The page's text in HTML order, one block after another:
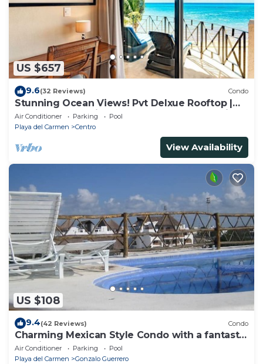
US $657
9.6(32 Reviews) Condo
Stunning Ocean Views! Pvt Delxue Rooftop |
Beach Club Service | Steps to 5th Ave & Maid
Air Conditioner Parking
Pool
Playa del Carmen
Centro
View Availability
US $108
9.4(42 Reviews) Condo
Charming Mexican Style Condo with a fantastic
location
Air Conditioner Parking
Pool
Playa del Carmen
Gonzalo Guerrero